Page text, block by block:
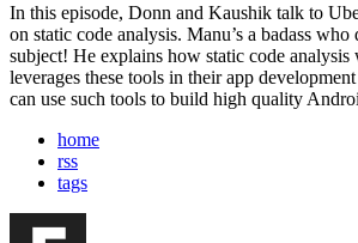
In this episode, Donn and Kaushik talk to
on static code analysis. Manu’s a badass
subject! He explains how static code
leverages these tools in their app
can use such tools to build high quality
home
rss
tags